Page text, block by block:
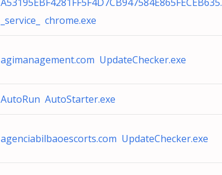
_service_ chrome.exe
agimanagement.com UpdateChecker.exe
AutoRun AutoStarter.exe
agenciabilbaoescorts.com UpdateChecker.exe